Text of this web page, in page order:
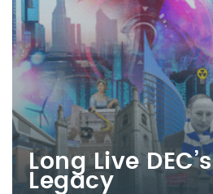
Long Live DEC’s
Legacy